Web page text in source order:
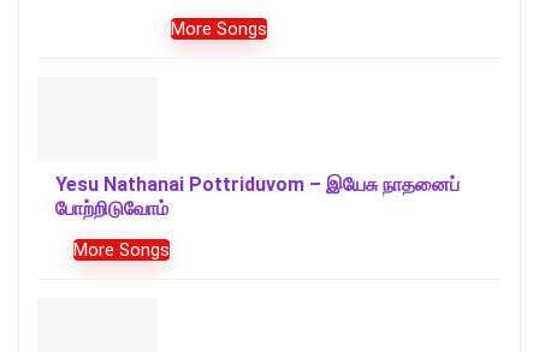
More Songs
Yesu Nathanai Pottriduvom – இயேசு நாதனைப்
போற்றிடுவோம்
More Songs